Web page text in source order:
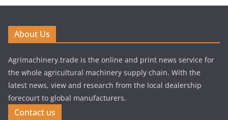
About Us
Agrimachinery.trade is the online and print news service for
the whole agricultural machinery supply chain. With the
latest news, view and research from the local dealership
forecourt to global manufacturers.
Contact us